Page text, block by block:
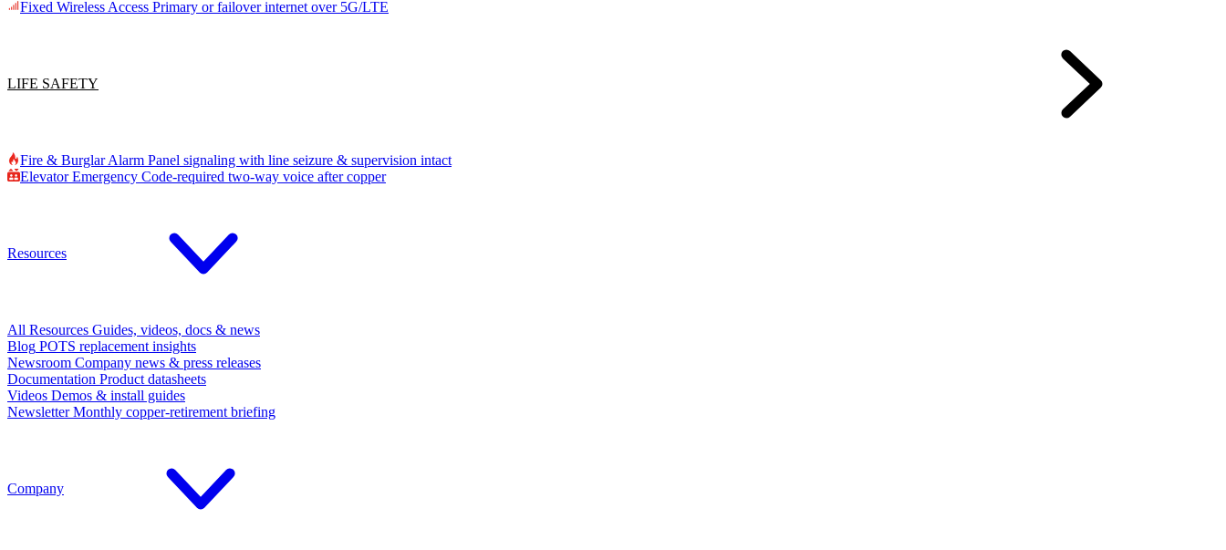
Fixed Wireless Access Primary or failover internet over 5G/LTE
LIFE SAFETY
Fire & Burglar Alarm Panel signaling with line seizure & supervision intact
Elevator Emergency Code-required two-way voice after copper
Resources
All Resources Guides, videos, docs & news
Blog POTS replacement insights
Newsroom Company news & press releases
Documentation Product datasheets
Videos Demos & install guides
Newsletter Monthly copper-retirement briefing
Company